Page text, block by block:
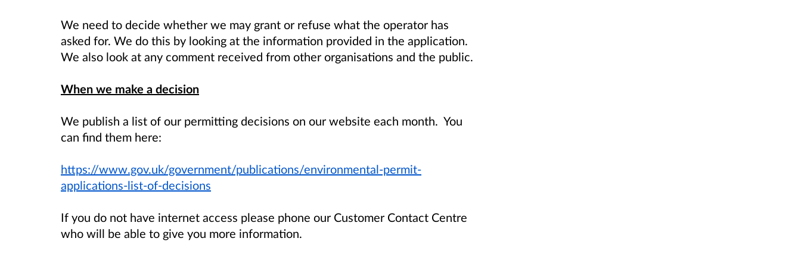
We need to decide whether we may grant or refuse what the operator has
asked for. We do this by looking at the information provided in the application.
We also look at any comment received from other organisations and the public.
When we make a decision
We publish a list of our permitting decisions on our website each month. You
can find them here:
https://www.gov.uk/government/publications/environmental-permit-
applications-list-of-decisions
If you do not have internet access please phone our Customer Contact Centre
who will be able to give you more information.